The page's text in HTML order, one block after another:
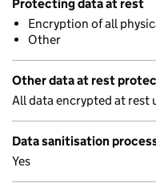
Protecting data at rest
Encryption of all
Other
Other data at rest
All data encrypted at rest
Data sanitisation
Yes